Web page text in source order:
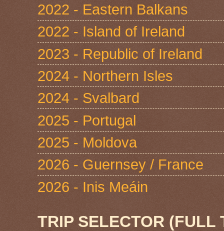
2022 - Eastern Balkans
2022 - Island of Ireland
2023 - Republic of Ireland
2024 - Northern Isles
2024 - Svalbard
2025 - Portugal
2025 - Moldova
2026 - Guernsey / France
2026 - Inis Meáin
TRIP SELECTOR (FULL